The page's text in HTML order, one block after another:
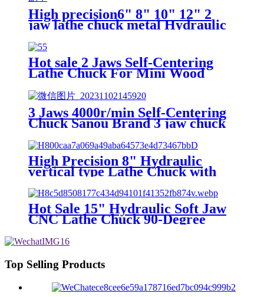
High precision6" 8" 10" 12" 2
jaw lathe chuck metal Hydraulic
chuck for sale
Hot sale 2 Jaws Self-Centering
Lathe Chuck For Mini Wood
Hardened Steel
3 Jaws 4000r/min Self-Centering
Chuck Sanou Brand 3 jaw chuck
5'' lathe chuck self centering for
mini metal lathe
High Precision 8" Hydraulic
vertical type Lathe Chuck with
Titanium Alloy/Steel for OEM
Support for Sale
Hot Sale 15" Hydraulic Soft Jaw
CNC Lathe Chuck 90-Degree
Durable Steel 3-Jaw Design
Top Selling Products